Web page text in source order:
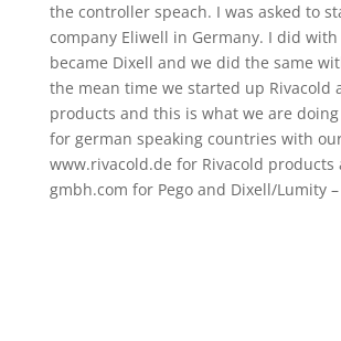
the controller speach. I was asked to
company Eliwell in Germany. I did with
became Dixell and we did the same
the mean time we started up Rivacold
products and this is what we are
for german speaking countries with
www.rivacold.de for Rivacold products
gmbh.com for Pego and Dixell/Lumity